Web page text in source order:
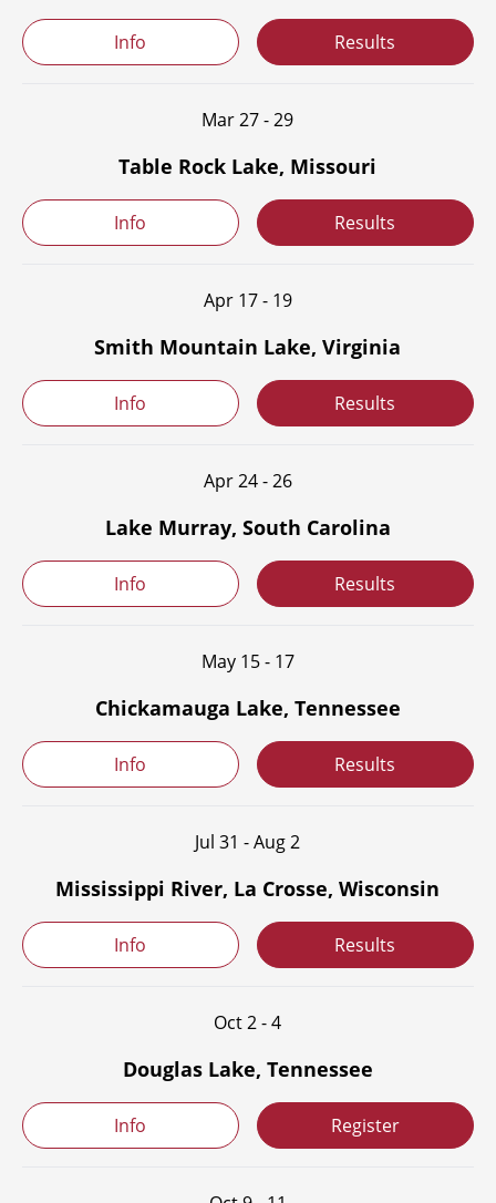
Info Results
Mar 27 - 29
Table Rock Lake, Missouri
Info Results
Apr 17 - 19
Smith Mountain Lake, Virginia
Info Results
Apr 24 - 26
Lake Murray, South Carolina
Info Results
May 15 - 17
Chickamauga Lake, Tennessee
Info Results
Jul 31 - Aug 2
Mississippi River, La Crosse, Wisconsin
Info Results
Oct 2 - 4
Douglas Lake, Tennessee
Info Register